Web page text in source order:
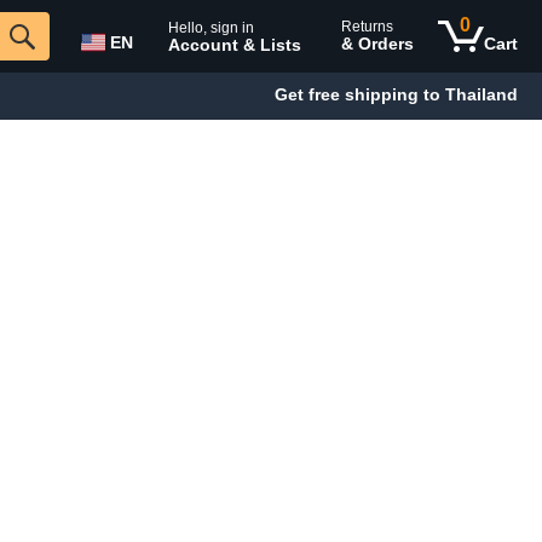
EN
Hello, sign in
Account & Lists
Returns
& Orders
0
Cart
Get free shipping to Thailand